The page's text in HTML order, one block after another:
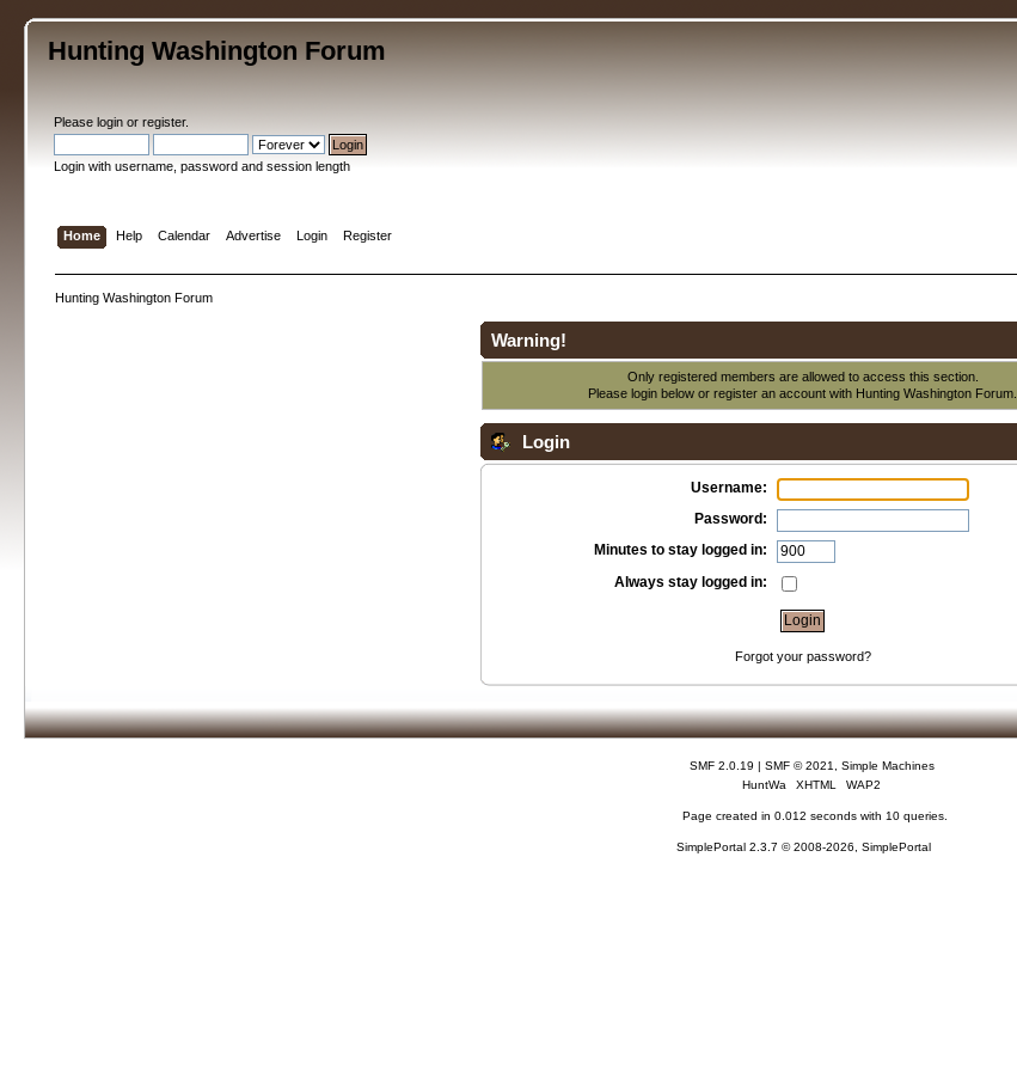
Hunting Washington Forum
Pleaselogin orregister.
Login with username, password and session length
Home Help Calendar Advertise Login Register
Hunting Washington Forum
Warning!
Only registered members are allowed to access this section.
Please login below orregister an account with Hunting Washington Forum.
Login
Username:
Password:
Minutes to stay logged in:
Always stay logged in:
Forgot your password?
SMF 2.0.19 | SMF © 2021
Simple Machines
HuntWa
XHTML WAP2
Page created in 0.012 seconds with 10 queries.
SimplePortal 2.3.7 © 2008-2026, SimplePortal